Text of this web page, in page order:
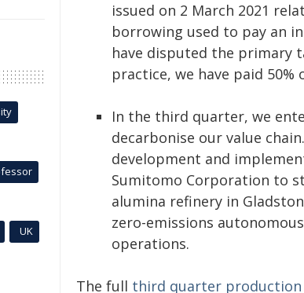
issued on 2 March 2021
borrowing used to pay an
have disputed the primary
practice, we have paid
In the third quarter, we
decarbonise our value
development and
Sumitomo Corporation to
alumina refinery in
zero-emissions
operations.
The full third quarter production
UK